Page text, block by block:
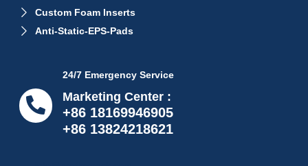
Custom Foam Inserts
Anti-Static-EPS-Pads
24/7 Emergency Service
Marketing Center :
+86 18169946905
+86 13824218621